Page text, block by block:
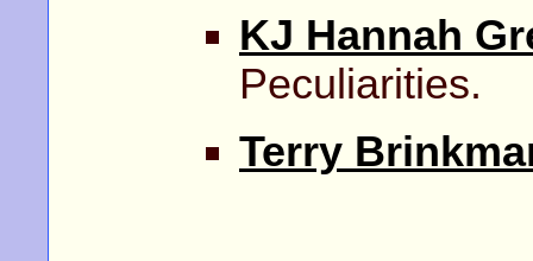
KJ Hannah
Peculiarities.
Terry